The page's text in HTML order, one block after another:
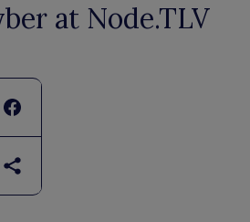
at Node.TLV